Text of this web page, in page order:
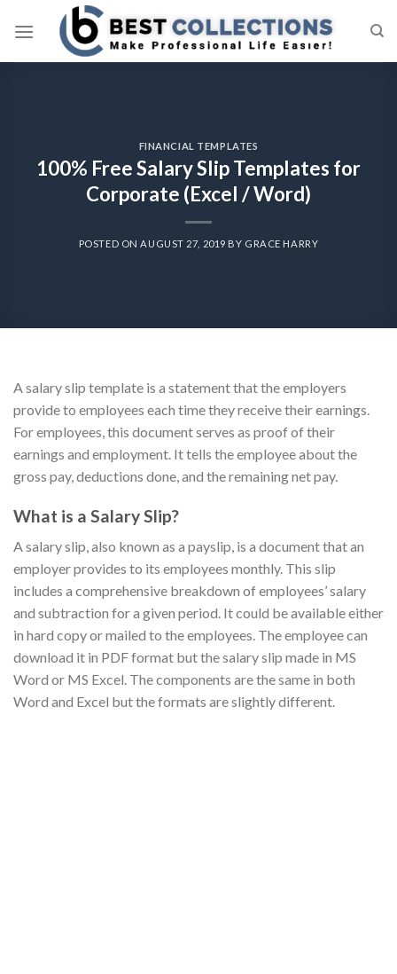
FINANCIAL TEMPLATES
100% Free Salary Slip Templates for
Corporate (Excel / Word)
POSTED ONAUGUST 27, 2019 BY GRACE HARRY
A salary slip template is a statement that the employers
provide to employees each time they receive their earnings.
For employees, this document serves as proof of their
earnings and employment. It tells the employee about the
gross pay, deductions done, and the remaining net pay.
What is a Salary Slip?
A salary slip, also known as a payslip, is a document that an
employer provides to its employees monthly. This slip
includes a comprehensive breakdown of employees’ salary
and subtraction for a given period. It could be available either
in hard copy or mailed to the employees. The employee can
download it in PDF format but the salary slip made in MS
Word or MS Excel. The components are the same in both
Word and Excel but the formats are slightly different.